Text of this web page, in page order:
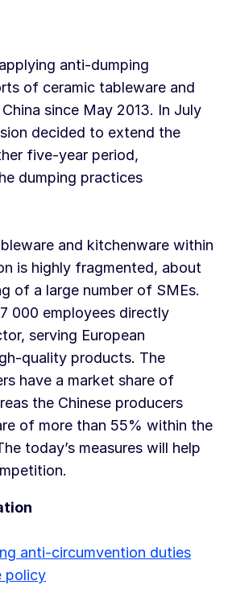
anti-dumping
of ceramic tableware and
since May 2013. In July
decided to extend the
five-year period,
dumping practices
and kitchenware within
is highly fragmented, about
of a large number of SMEs.
000 employees directly
serving European
quality products. The
have a market share of
the Chinese producers
of more than 55% within the
today’s measures will help
anti-circumvention duties
policy